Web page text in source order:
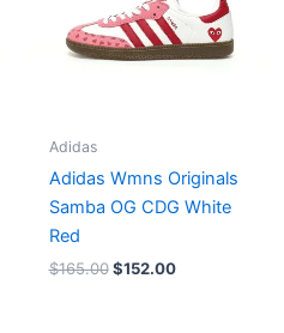
Adidas
Adidas Wmns Originals
Samba OG CDG White
Red
$165.00 $152.00